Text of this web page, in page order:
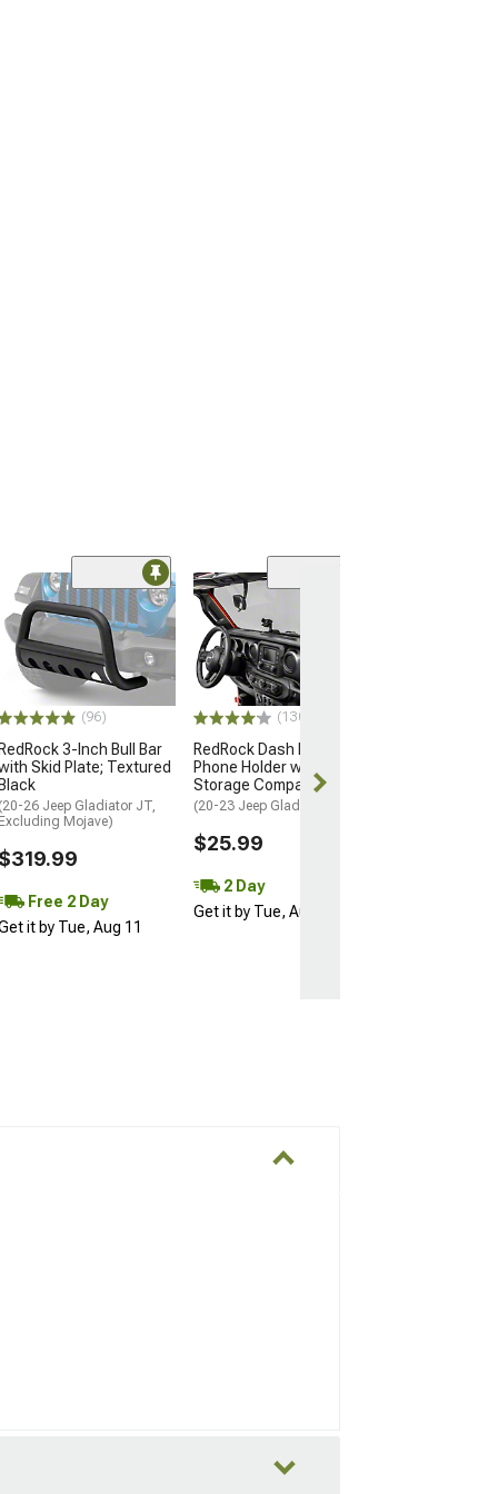
(96)
RedRock 3-Inch Bull Bar
Skid Plate; Textured
Black
(20-26 Jeep Gladiator JT,
Excluding Mojave)
$319.99
Free 2 Day
it by Tue, Aug 11
(130)
RedRock Dash Mounted
Phone Holder with
Storage Compartment
(20-23 Jeep Gladiator JT)
$25.99
2 Day
Get it by Tue, Aug 11